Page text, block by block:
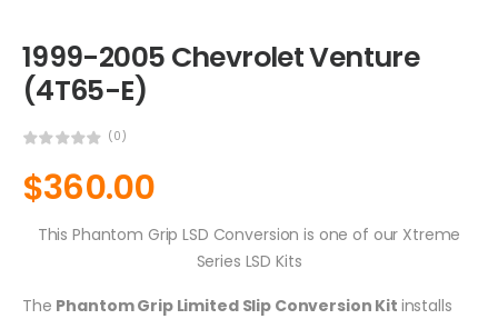
1999-2005 Chevrolet Venture
(4T65-E)
(0)
$360.00
This Phantom Grip LSD Conversion is one of our Xtreme
Series LSD Kits
The Phantom Grip Limited Slip Conversion Kit installs